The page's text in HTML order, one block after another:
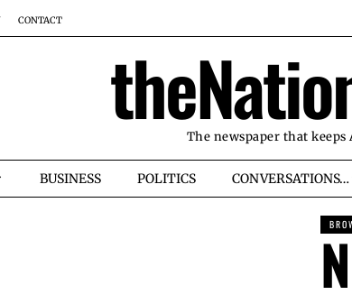
CONTACT
The newspaper that
BUSINESS POLITICS CONVERSATIONS…